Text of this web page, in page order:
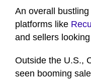
An overall
platforms like
and sellers
Outside the U.S.,
seen booming